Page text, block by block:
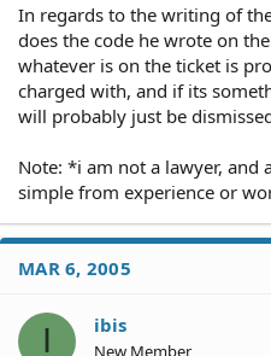
In regards to the writing of
does the code he wrote on
whatever is on the ticket is
charged with, and if its
will probably just be
Note: *i am not a lawyer, and
simple from experience or
MAR 6, 2005
I ibis
New Member